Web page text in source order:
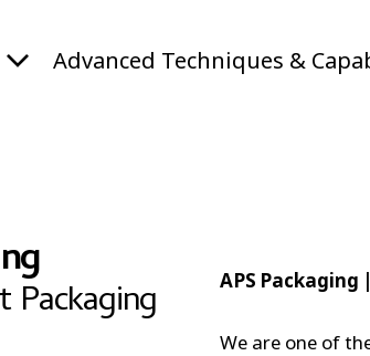
Advanced Techniques &
APS Packaging |
We are one of